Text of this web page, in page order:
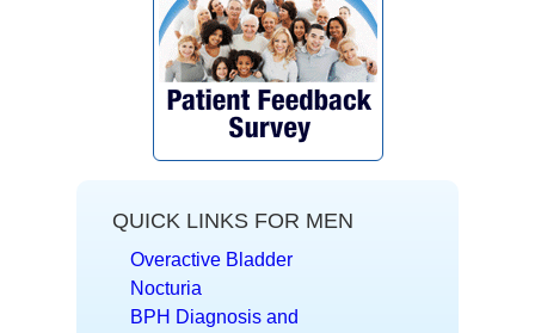
QUICK LINKS FOR MEN
Overactive Bladder
Nocturia
BPH Diagnosis and